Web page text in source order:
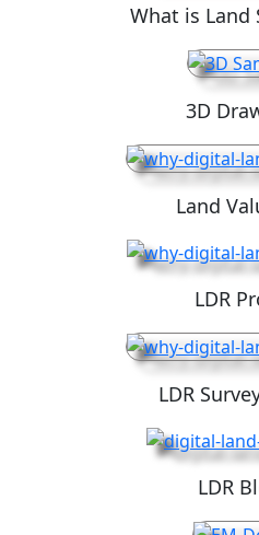
What is Land
3D
Land
LDR
LDR
LDR